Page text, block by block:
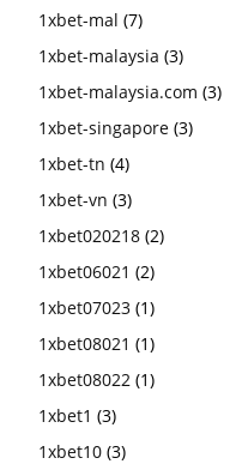
1xbet-mal (7)
1xbet-malaysia (3)
1xbet-malaysia.com (3)
1xbet-singapore (3)
1xbet-tn (4)
1xbet-vn (3)
1xbet020218 (2)
1xbet06021 (2)
1xbet07023 (1)
1xbet08021 (1)
1xbet08022 (1)
1xbet1 (3)
1xbet10 (3)